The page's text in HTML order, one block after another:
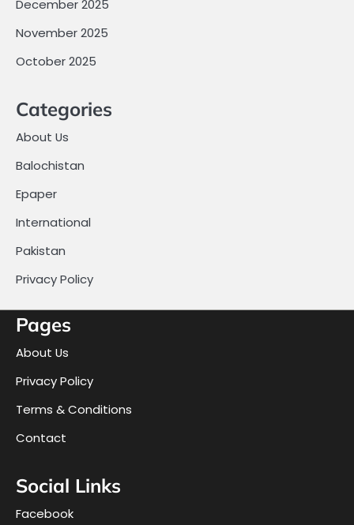
December 2025
November 2025
October 2025
Categories
About Us
Balochistan
Epaper
International
Pakistan
Privacy Policy
Pages
About Us
Privacy Policy
Terms & Conditions
Contact
Social Links
Facebook